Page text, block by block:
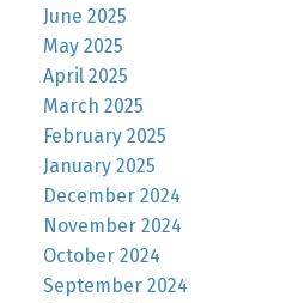
June 2025
May 2025
April 2025
March 2025
February 2025
January 2025
December 2024
November 2024
October 2024
September 2024